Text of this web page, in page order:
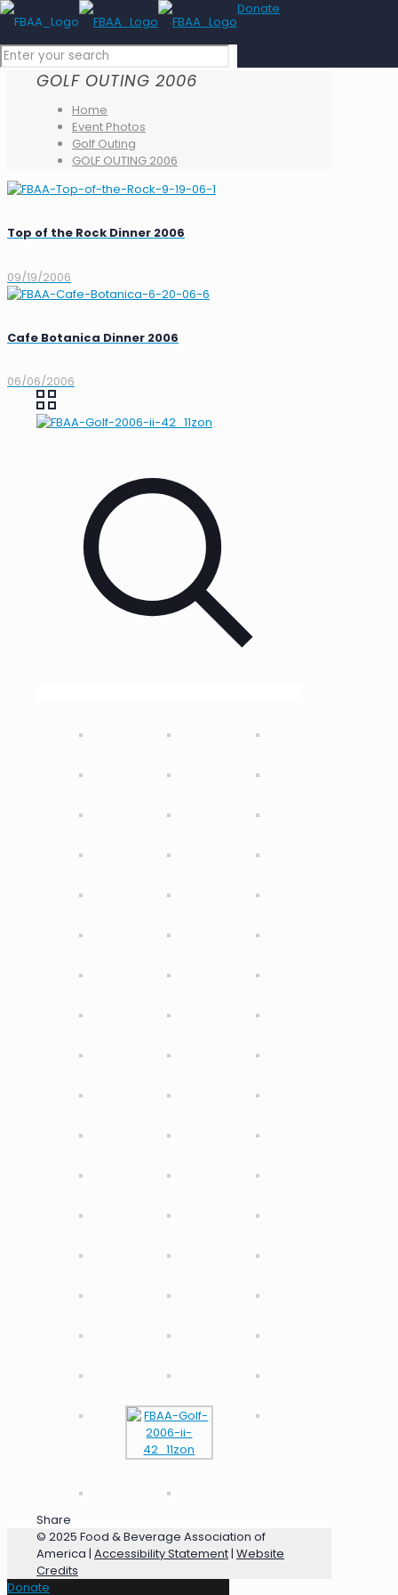
Donate
GOLF OUTING 2006
Home
Event Photos
Golf Outing
GOLF OUTING 2006
Top of the Rock Dinner 2006
09/19/2006
Cafe Botanica Dinner 2006
06/06/2006
Share
© 2025 Food & Beverage Association of
America | Accessibility Statement | Website
Credits
Donate